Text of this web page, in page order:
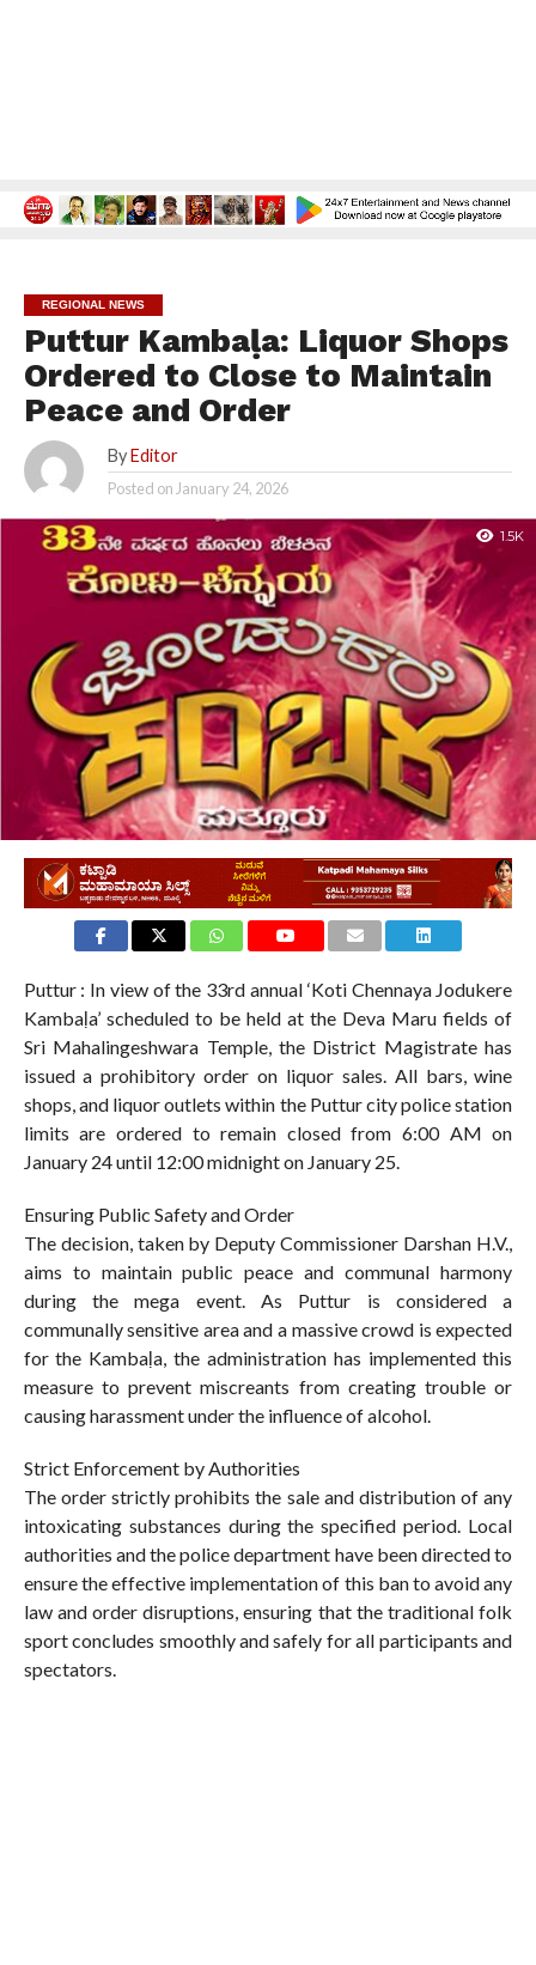
REGIONAL NEWS
Puttur Kambaḷa: Liquor Shops
Ordered to Close to Maintain
Peace and Order
By Editor
Posted onJanuary 24, 2026
1.5K
Puttur : In view of the 33rd annual ‘Koti Chennaya Jodukere
Kambaḷa’ scheduled to be held at the Deva Maru fields of
Sri Mahalingeshwara Temple, the District Magistrate has
issued a prohibitory order on liquor sales. All bars, wine
shops, and liquor outlets within the Puttur city police station
limits are ordered to remain closed from 6:00 AM on
January 24 until 12:00 midnight on January 25.
Ensuring Public Safety and Order
The decision, taken by Deputy Commissioner Darshan H.V.,
aims to maintain public peace and communal harmony
during the mega event. As Puttur is considered a
communally sensitive area and a massive crowd is expected
for the Kambaḷa, the administration has implemented this
measure to prevent miscreants from creating trouble or
causing harassment under the influence of alcohol.
Strict Enforcement by Authorities
The order strictly prohibits the sale and distribution of any
intoxicating substances during the specified period. Local
authorities and the police department have been directed to
ensure the effective implementation of this ban to avoid any
law and order disruptions, ensuring that the traditional folk
sport concludes smoothly and safely for all participants and
spectators.